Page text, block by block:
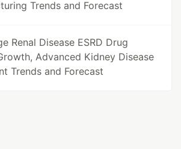
Trends and Forecast
Renal Disease ESRD Drug
Advanced Kidney Disease
Trends and Forecast